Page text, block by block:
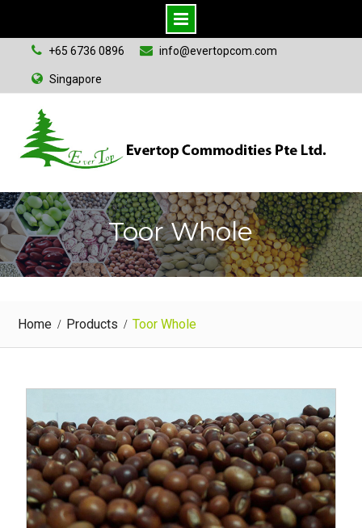
i
o
n
t
e
+65 6736 0896 info@evertopcom.com
Singapore
Toor Whole
Home Products Toor Whole